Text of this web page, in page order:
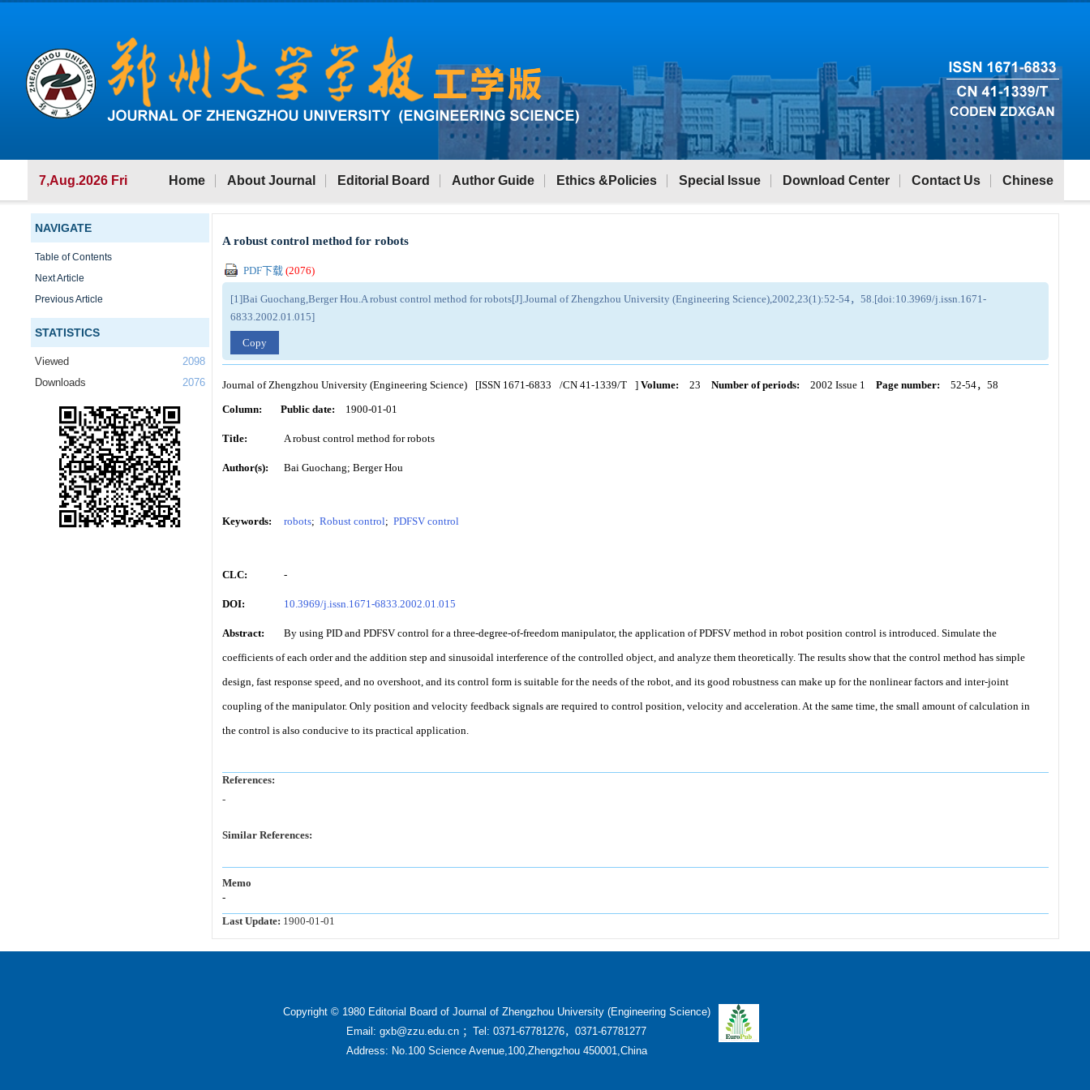
7,Aug.2026 Fri Home About Journal Editorial Board Author Guide Ethics &Policies Special Issue Download Center Contact Us Chinese
NAVIGATE
Table of Contents
Next Article
Previous Article
STATISTICS
Viewed
2098
Downloads
2076
A robust control method for robots
PDF下载(2076)
[1]Bai Guochang,Berger Hou.A robust control method for robots[J].Journal of Zhengzhou University (Engineering Science),2002,23(1):52-54，58.[doi:10.3969/j.issn.1671-
6833.2002.01.015]
Copy
Journal of Zhengzhou University (Engineering Science) [ISSN 1671-6833 /CN41-1339/T ]Volume: 23 Number of periods: 2002 Issue 1 Page number:
52-54，58
Column:
Public date: 1900-01-01
Title: A robust control method for robots
Author(s): Bai Guochang; Berger Hou
Keywords: robots; Robust control; PDFSV control
CLC: -
DOI: 10.3969/j.issn.1671-6833.2002.01.015
Abstract:
By using PID and PDFSV control for a three-degree-of-freedom manipulator, the application of PDFSV method in robot position control is introduced. Simulate the
coefficients of each order and the addition step and sinusoidal interference of the controlled object, and analyze them theoretically. The results show that the control method has simple
design, fast response speed, and no overshoot, and its control form is suitable for the needs of the robot, and its good robustness can make up for the nonlinear factors and inter-joint
coupling of the manipulator. Only position and velocity feedback signals are required to control position, velocity and acceleration. At the same time, the small amount of calculation in
the control is also conducive to its practical application.
References:
-
Similar References:
Memo
-
Last Update: 1900-01-01
Copyright © 1980 Editorial Board of Journal of Zhengzhou University (Engineering Science)
Email: gxb@zzu.edu.cn ；Tel: 0371-67781276，0371-67781277
Address: No.100 Science Avenue,100,Zhengzhou 450001,China